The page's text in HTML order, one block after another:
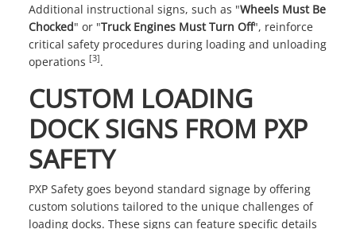
Additional instructional signs, such as "Wheels Must Be
Chocked" or "Truck Engines Must Turn Off", reinforce
critical safety procedures during loading and unloading
operations [3].
CUSTOM LOADING
DOCK SIGNS FROM PXP
SAFETY
PXP Safety goes beyond standard signage by offering
custom solutions tailored to the unique challenges of
loading docks. These signs can feature specific details